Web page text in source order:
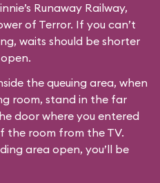
Runaway Railway,
of Terror. If you can’t
waits should be shorter
the queuing area, when
room, stand in the far
door where you entered
the room from the TV.
area open, you’ll be